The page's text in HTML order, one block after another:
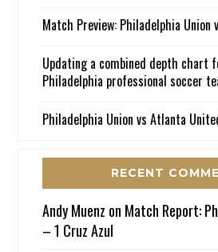
Match Preview: Philadelphia Union
Updating a combined depth chart
Philadelphia professional soccer
Philadelphia Union vs Atlanta
RECENT
Andy Muenz on Match Report:
– 1 Cruz Azul